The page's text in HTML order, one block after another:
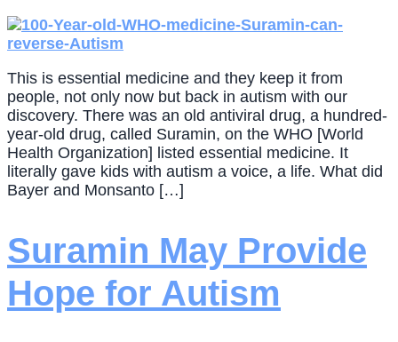
This is essential medicine and they keep it from
people, not only now but back in autism with our
discovery. There was an old antiviral drug, a hundred-
year-old drug, called Suramin, on the WHO [World
Health Organization] listed essential medicine. It
literally gave kids with autism a voice, a life. What did
Bayer and Monsanto […]
Suramin May Provide
Hope for Autism